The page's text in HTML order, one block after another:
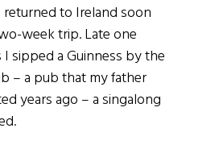
to Ireland soon
week trip. Late one
I sipped a Guinness by the
– a pub that my father
years ago – a singalong